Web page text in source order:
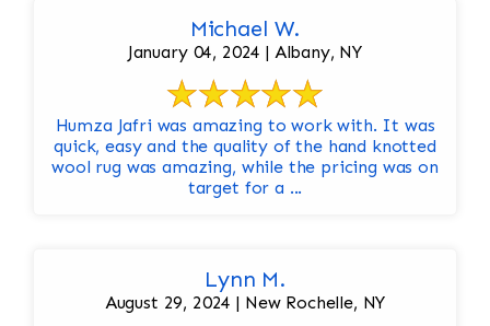
Michael W.
January 04, 2024 | Albany, NY
Humza Jafri was amazing to work with. It was
quick, easy and the quality of the hand knotted
wool rug was amazing, while the pricing was on
target for a ...
Lynn M.
August 29, 2024 | New Rochelle, NY